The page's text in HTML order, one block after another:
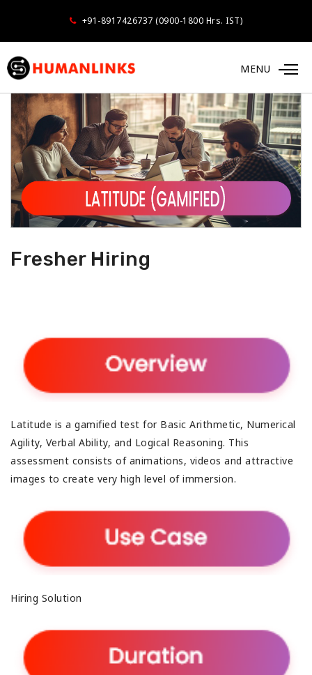
+91-8917426737 (0900-1800 Hrs. IST)
MENU
Fresher Hiring
Latitude is a gamified test for Basic Arithmetic, Numerical
Agility, Verbal Ability, and Logical Reasoning. This
assessment consists of animations, videos and attractive
images to create very high level of immersion.
Hiring Solution